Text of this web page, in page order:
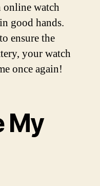
online watch
good hands.
ensure the
your watch
once again!
My